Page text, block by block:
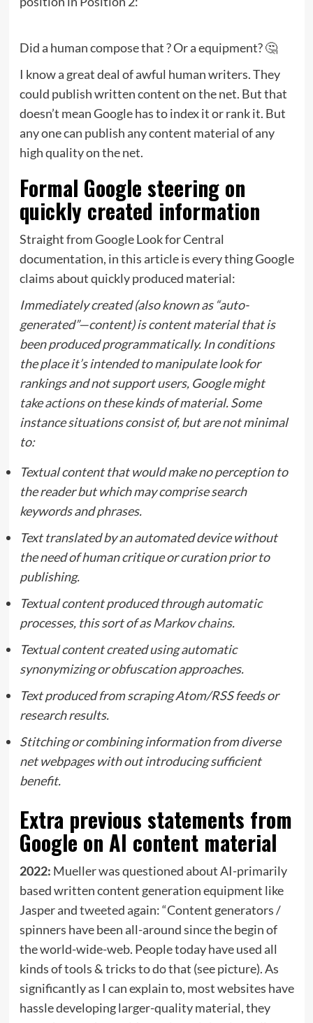
Did a human compose that ? Or a equipment? 🤔
I know a great deal of awful human writers. They
could publish written content on the net. But that
doesn’t mean Google has to index it or rank it. But
any one can publish any content material of any
high quality on the net.
Formal Google steering on
quickly created information
Straight from Google Look for Central
documentation, in this article is every thing Google
claims about quickly produced material:
Immediately created (also known as “auto-
generated”—content) is content material that is
been produced programmatically. In conditions
the place it’s intended to manipulate look for
rankings and not support users, Google might
takeactionson these kinds of material. Some
instance situations consist of, but are not minimal
to:
Textual content that would make no perception to
the reader but which may comprise search
keywords and phrases.
Text translated by an automated device without
the need of human critique or curation prior to
publishing.
Textual content produced through automatic
processes, this sort of asMarkov chains.
Textual content created using automatic
synonymizing or obfuscation approaches.
Text produced from scraping Atom/RSS feeds or
research results.
Stitching or combining information from diverse
net webpages with out introducing sufficient
benefit.
Extra previous statements from
Google on AI content material
2022: Mueller was questioned about AI-primarily
based written content generation equipment like
Jasper andtweetedagain: “Content generators /
spinners have been all-around since the begin of
the world-wide-web. People today have used all
kinds of tools & tricks to do that (see picture). As
significantly as I can explain to, most websites have
hassle developing larger-quality material, they